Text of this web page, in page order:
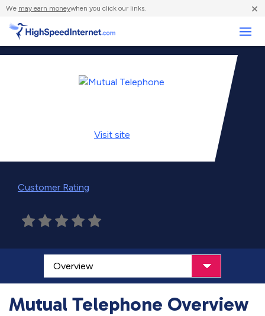
We may earn moneywhen you click our links. ×
Visit site
Customer Rating
Mutual Telephone Overview